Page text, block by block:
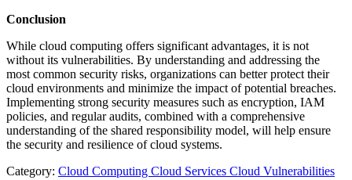
Conclusion
While cloud computing offers significant advantages, it is not
without its vulnerabilities. By understanding and addressing the
most common security risks, organizations can better protect their
cloud environments and minimize the impact of potential breaches.
Implementing strong security measures such as encryption, IAM
policies, and regular audits, combined with a comprehensive
understanding of the shared responsibility model, will help ensure
the security and resilience of cloud systems.
Category: Cloud Computing Cloud Services Cloud Vulnerabilities